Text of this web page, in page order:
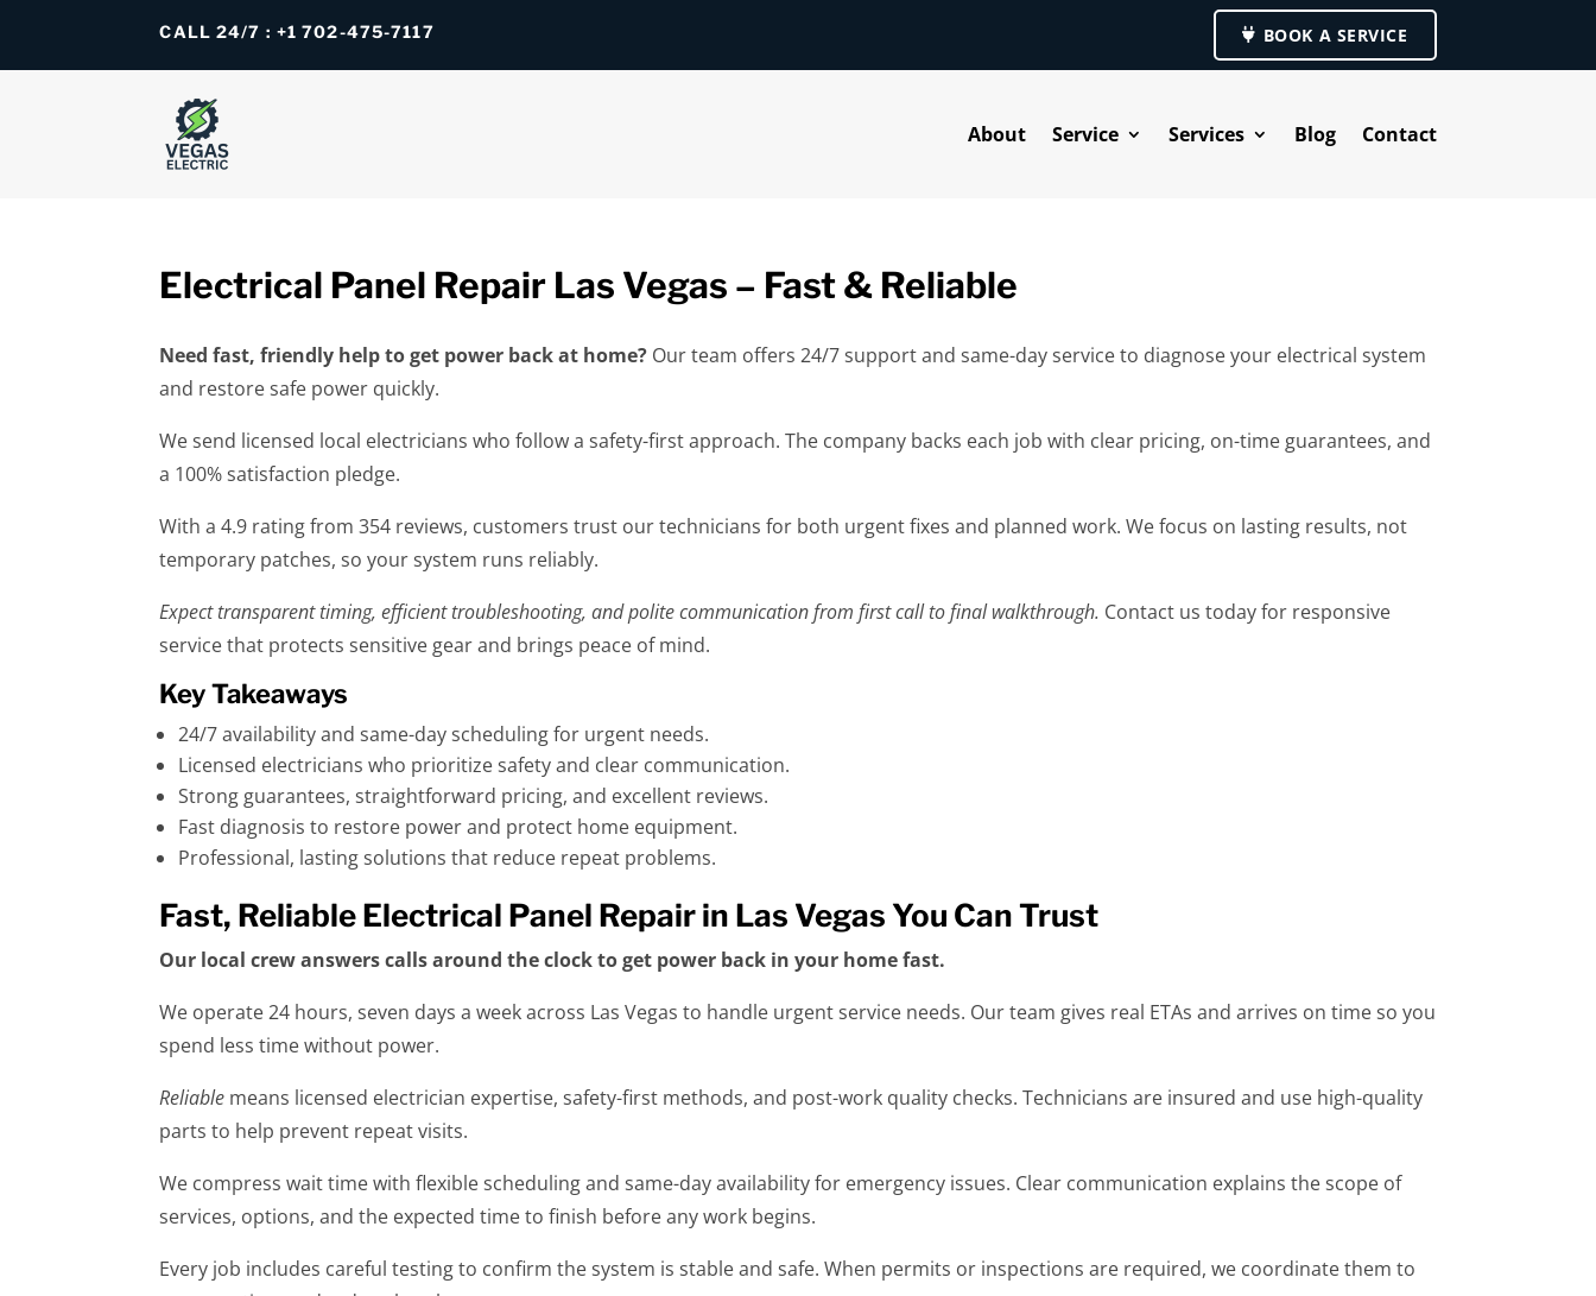
CALL 24/7 : +1 702-475-7117 BOOK A SERVICE
About Service Services Blog Contact
Electrical Panel Repair Las Vegas – Fast & Reliable
Need fast, friendly help to get power back at home? Our team offers 24/7 support and same-day service to diagnose your electrical system
and restore safe power quickly.
We send licensed local electricians who follow a safety-first approach. The company backs each job with clear pricing, on-time guarantees, and
a 100% satisfaction pledge.
With a 4.9 rating from 354 reviews, customers trust our technicians for both urgent fixes and planned work. We focus on lasting results, not
temporary patches, so your system runs reliably.
Expect transparent timing, efficient troubleshooting, and polite communication from first call to final walkthrough. Contact us today for responsive
service that protects sensitive gear and brings peace of mind.
Key Takeaways
24/7 availability and same-day scheduling for urgent needs.
Licensed electricians who prioritize safety and clear communication.
Strong guarantees, straightforward pricing, and excellent reviews.
Fast diagnosis to restore power and protect home equipment.
Professional, lasting solutions that reduce repeat problems.
Fast, Reliable Electrical Panel Repair in Las Vegas You Can Trust
Our local crew answers calls around the clock to get power back in your home fast.
We operate 24 hours, seven days a week across Las Vegas to handle urgent service needs. Our team gives real ETAs and arrives on time so you
spend less time without power.
Reliable means licensed electrician expertise, safety-first methods, and post-work quality checks. Technicians are insured and use high-quality
parts to help prevent repeat visits.
We compress wait time with flexible scheduling and same-day availability for emergency issues. Clear communication explains the scope of
services, options, and the expected time to finish before any work begins.
Every job includes careful testing to confirm the system is stable and safe. When permits or inspections are required, we coordinate them to